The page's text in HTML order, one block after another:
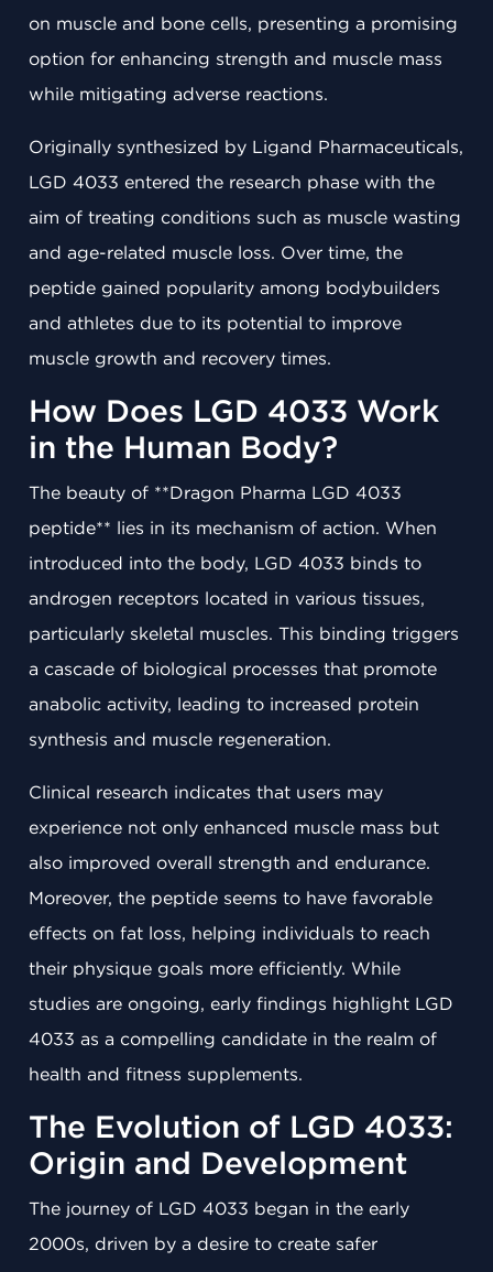
on muscle and bone cells, presenting a promising
option for enhancing strength and muscle mass
while mitigating adverse reactions.
Originally synthesized by Ligand Pharmaceuticals,
LGD 4033 entered the research phase with the
aim of treating conditions such as muscle wasting
and age-related muscle loss. Over time, the
peptide gained popularity among bodybuilders
and athletes due to its potential to improve
muscle growth and recovery times.
How Does LGD 4033 Work
in the Human Body?
The beauty of **Dragon Pharma LGD 4033
peptide** lies in its mechanism of action. When
introduced into the body, LGD 4033 binds to
androgen receptors located in various tissues,
particularly skeletal muscles. This binding triggers
a cascade of biological processes that promote
anabolic activity, leading to increased protein
synthesis and muscle regeneration.
Clinical research indicates that users may
experience not only enhanced muscle mass but
also improved overall strength and endurance.
Moreover, the peptide seems to have favorable
effects on fat loss, helping individuals to reach
their physique goals more efficiently. While
studies are ongoing, early findings highlight LGD
4033 as a compelling candidate in the realm of
health and fitness supplements.
The Evolution of LGD 4033:
Origin and Development
The journey of LGD 4033 began in the early
2000s, driven by a desire to create safer